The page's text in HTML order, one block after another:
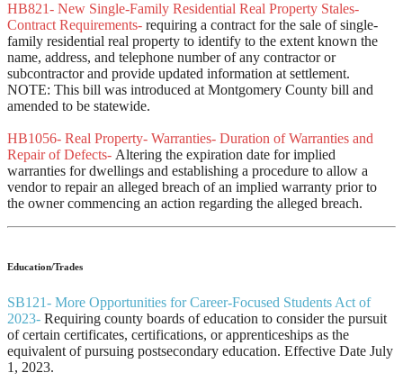
HB821- New Single-Family Residential Real Property Stales-
Contract Requirements- requiring a contract for the sale of single-
family residential real property to identify to the extent known the
name, address, and telephone number of any contractor or
subcontractor and provide updated information at settlement.
NOTE: This bill was introduced at Montgomery County bill and
amended to be statewide.
HB1056- Real Property- Warranties- Duration of Warranties and
Repair of Defects- Altering the expiration date for implied
warranties for dwellings and establishing a procedure to allow a
vendor to repair an alleged breach of an implied warranty prior to
the owner commencing an action regarding the alleged breach.
Education/Trades
SB121- More Opportunities for Career-Focused Students Act of
2023- Requiring county boards of education to consider the pursuit
of certain certificates, certifications, or apprenticeships as the
equivalent of pursuing postsecondary education. Effective Date July
1, 2023.